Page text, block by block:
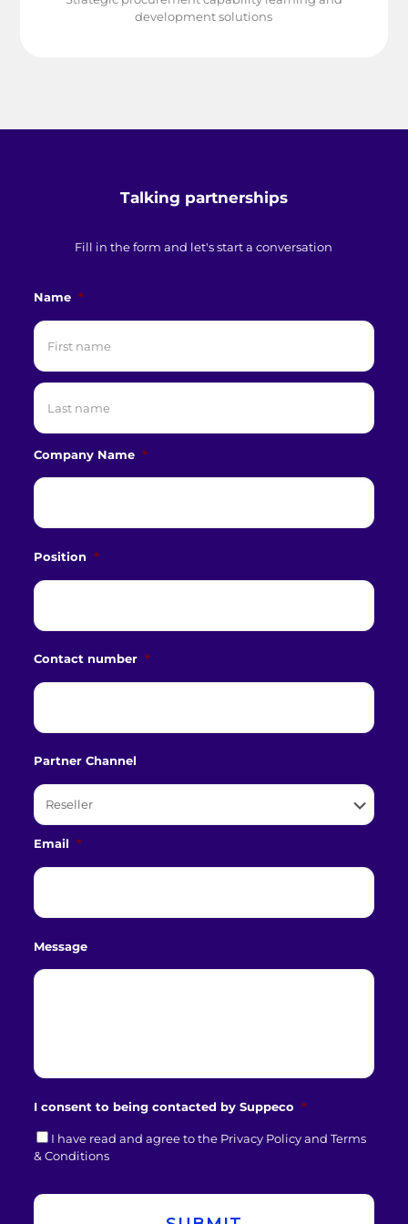
development solutions
Talking partnerships
Fill in the form and let's start a conversation
Name *
First
Last
Company Name *
Position *
Contact number *
Partner Channel
Email *
Message
I consent to being contacted by Suppeco *
I have read and agree to the Privacy Policy and Terms
& Conditions